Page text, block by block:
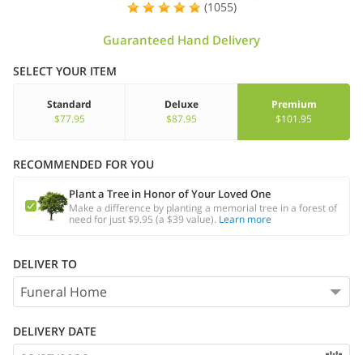
(1055)
Guaranteed Hand Delivery
SELECT YOUR ITEM
Standard
$77.95
Deluxe
$87.95
Premium
$101.95
RECOMMENDED FOR YOU
Plant a Tree in Honor of Your Loved One
Make a difference by planting a memorial tree in a forest of
need for just $9.95 (a $39 value). Learn more
DELIVER TO
DELIVERY DATE